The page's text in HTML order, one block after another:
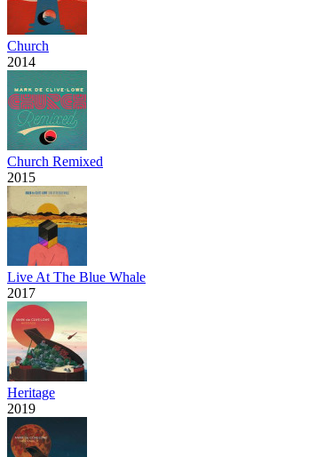
Church
2014
Church Remixed
2015
Live At The Blue Whale
2017
Heritage
2019